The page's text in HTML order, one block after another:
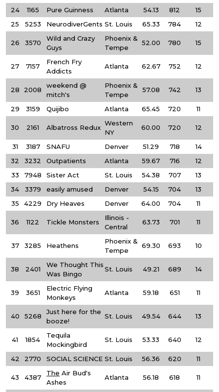
24 1165 Pure Guinness Atlanta 54.13 812
15
25
5253 NeurodiverGents St. Louis 65.33 784 12
26 3570
Wild and Crazy
Guys
Phoenix &
Tempe
52.00 780 15
27 7157
French Fry
Addicts
Atlanta 62.67 752 12
28 2008
weekend @
mitch's
Phoenix &
Tempe
57.08 742 13
29 3159 Quijibo Atlanta 65.45 720 11
30 2161 Albatross Redux
Western
NY
60.00 720 12
31 3187 SNAFU Denver 51.29 718
14
32
3232 Outpatients Atlanta 59.67 716
12
33
7948 Sister Act St. Louis 54.38 707
13
34
3379 easily amused Denver 54.15 704
13
35
4229 Dry Heaves Denver 64.00 704 11
36 1122 Tickle Monsters
Illinois -
Central
63.73 701 11
37 3285 Heathens
Phoenix &
Tempe
69.30 693 10
38 2401
We Thought This
Was Bingo
St. Louis 49.21 689 14
39 3651
Electric Flying
Monkeys
Atlanta 59.18 651 11
40 5268
Just here for the
booze!
St. Louis 49.54 644 13
41 1854
Tequila
Mockingbird
St. Louis 53.33 640 12
42 2770 SOCIAL SCIENCE St. Louis 56.36 620 11
43 4387
The Air Bud's
Ashes
Atlanta 56.18 618 11